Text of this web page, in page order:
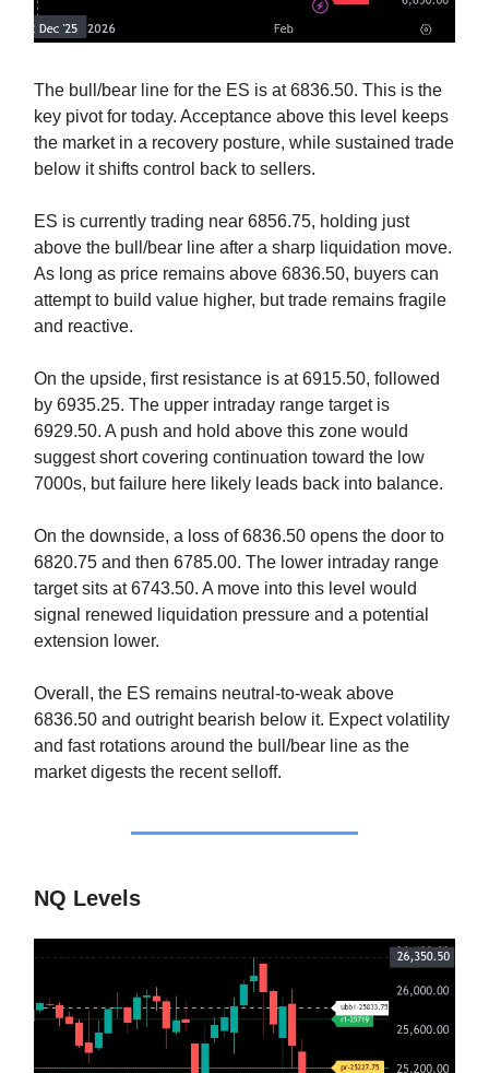
The bull/bear line for the ES is at 6836.50. This is the
key pivot for today. Acceptance above this level keeps
the market in a recovery posture, while sustained trade
below it shifts control back to sellers.
ES is currently trading near 6856.75, holding just
above the bull/bear line after a sharp liquidation move.
As long as price remains above 6836.50, buyers can
attempt to build value higher, but trade remains fragile
and reactive.
On the upside, first resistance is at 6915.50, followed
by 6935.25. The upper intraday range target is
6929.50. A push and hold above this zone would
suggest short covering continuation toward the low
7000s, but failure here likely leads back into balance.
On the downside, a loss of 6836.50 opens the door to
6820.75 and then 6785.00. The lower intraday range
target sits at 6743.50. A move into this level would
signal renewed liquidation pressure and a potential
extension lower.
Overall, the ES remains neutral-to-weak above
6836.50 and outright bearish below it. Expect volatility
and fast rotations around the bull/bear line as the
market digests the recent selloff.
NQ Levels